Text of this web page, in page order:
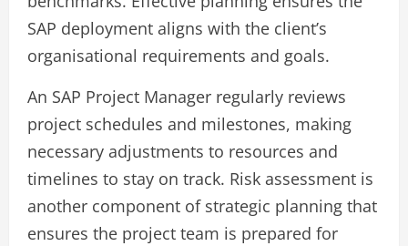
SAP deployment aligns with the client’s
organisational requirements and goals.
An SAP Project Manager regularly reviews
project schedules and milestones, making
necessary adjustments to resources and
timelines to stay on track. Risk assessment is
another component of strategic planning that
ensures the project team is prepared for